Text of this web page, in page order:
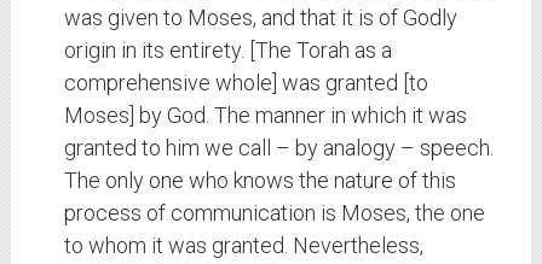
was given to Moses, and that it is of Godly
origin in its entirety. [The Torah as a
comprehensive whole] was granted [to
Moses] by God. The manner in which it was
granted to him we call – by analogy – speech.
The only one who knows the nature of this
process of communication is Moses, the one
to whom it was granted. Nevertheless,